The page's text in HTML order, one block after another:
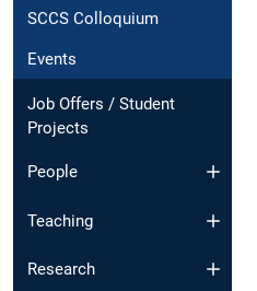
SCCS Colloquium
Events
Job Offers / Student
Projects
People
Teaching
Research